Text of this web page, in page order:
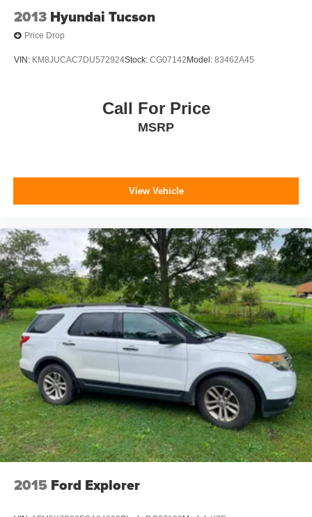
2013 Hyundai Tucson
Price Drop
VIN: KM8JUCAC7DU572924Stock: CG07142 Model: 83462A45
Call For Price
MSRP
View Vehicle
2015 Ford Explorer